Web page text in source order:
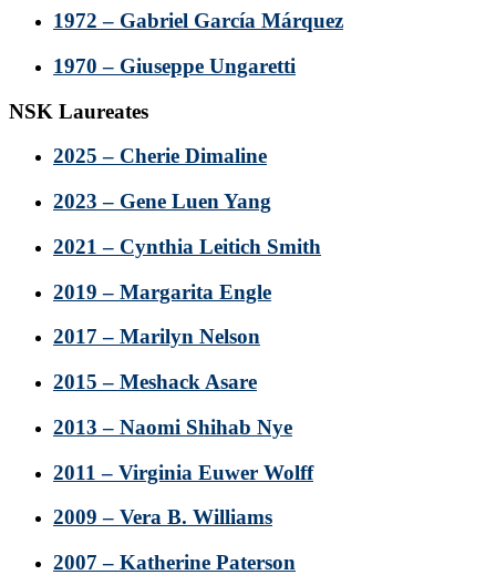
1972 – Gabriel García Márquez
1970 – Giuseppe Ungaretti
NSK Laureates
2025 – Cherie Dimaline
2023 – Gene Luen Yang
2021 – Cynthia Leitich Smith
2019 – Margarita Engle
2017 – Marilyn Nelson
2015 – Meshack Asare
2013 – Naomi Shihab Nye
2011 – Virginia Euwer Wolff
2009 – Vera B. Williams
2007 – Katherine Paterson